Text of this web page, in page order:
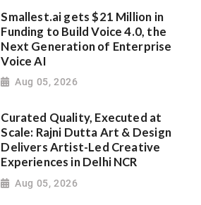
Smallest.ai gets $21 Million in
Funding to Build Voice 4.0, the
Next Generation of Enterprise
Voice AI
Aug 05, 2026
Curated Quality, Executed at
Scale: Rajni Dutta Art & Design
Delivers Artist-Led Creative
Experiences in Delhi NCR
Aug 05, 2026